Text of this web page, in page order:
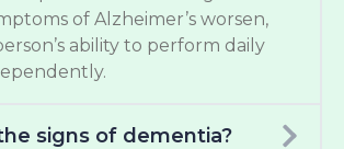
of Alzheimer’s worsen,
ability to perform daily
signs of dementia?